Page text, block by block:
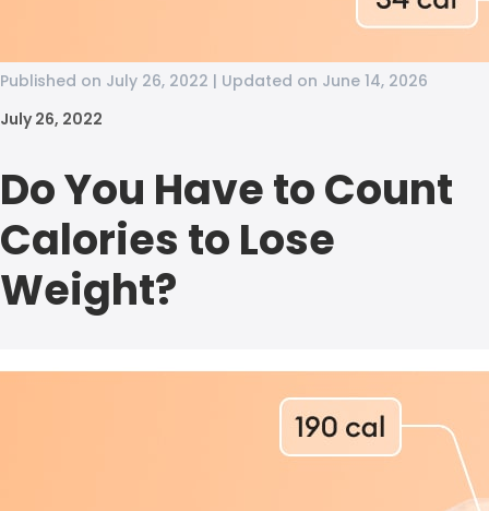
Published on July 26, 2022 | Updated on June 14, 2026
July 26, 2022
Do You Have to Count
Calories to Lose
Weight?